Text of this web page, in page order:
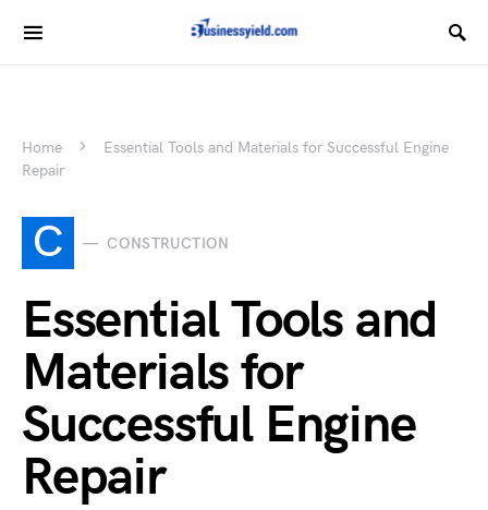
Home
Essential Tools and Materials for Successful Engine
Repair
C CONSTRUCTION
Essential Tools and
Materials for
Successful Engine
Repair